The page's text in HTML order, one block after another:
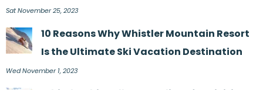
Sat November 25, 2023
10 Reasons Why Whistler Mountain Resort
Is the Ultimate Ski Vacation Destination
Wed November 1, 2023